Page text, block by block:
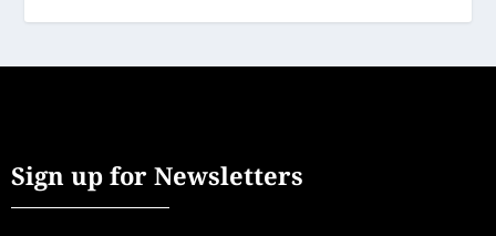
Sign up for Newsletters